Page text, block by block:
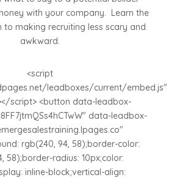
with your company. Learn the
to making recruiting less scary and
awkward.
<script
leadboxes/current/embed.js"
script> <button data-leadbox-
data-leadbox-
rgb(240, 94, 58);border-color:
58);border-radius: 10px;color:
inline-block;vertical-align: